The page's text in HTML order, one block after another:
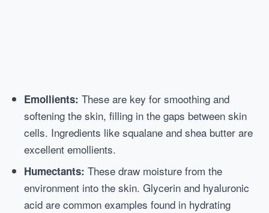
Emollients: These are key for smoothing and
softening the skin, filling in the gaps between skin
cells. Ingredients like squalane and shea butter are
excellent emollients.
Humectants: These draw moisture from the
environment into the skin. Glycerin and hyaluronic
acid are common examples found in hydrating